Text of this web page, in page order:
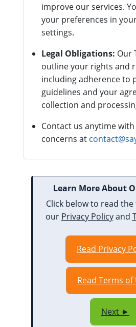
improve our services.
your preferences in
settings.
Legal Obligations: Our
outline your rights and
including adherence to
guidelines and your
collection and
Contact us anytime
concerns at
Learn More About
Click below to read
our Privacy Policyand
Read Privacy
Read Terms of
Next ►